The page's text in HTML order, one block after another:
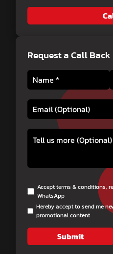
Request a Call Back
Accept terms & conditions,
WhatsApp
Hereby accept to send me
promotional content
Submit